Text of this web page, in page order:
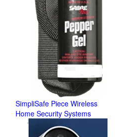
SimpliSafe Piece Wireless
Home Security Systems